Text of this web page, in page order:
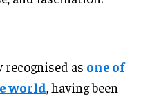
as one of
world, having been